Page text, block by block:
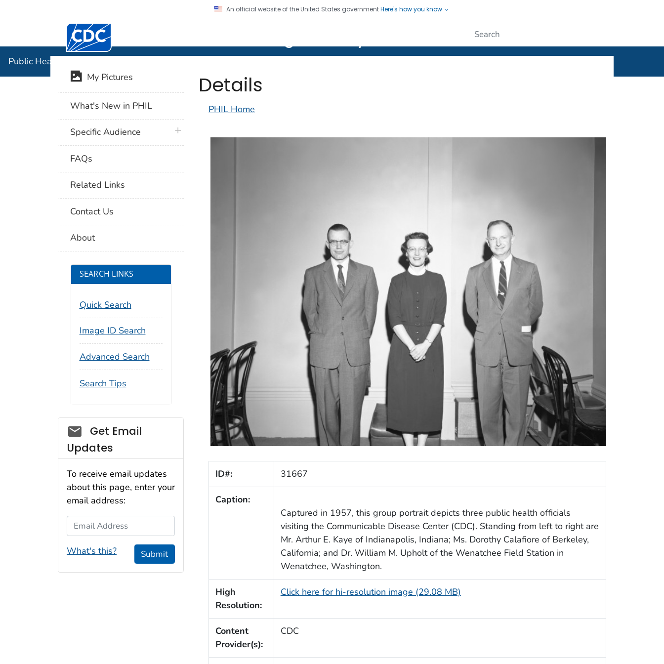
An official website of the United States governmentHere's how you know
Centers for Disease Control and Prevention. CDC twenty four seven. Saving Lives, Protecting People
Public Health Image Library (PHIL)
Details
PHIL Home
ID#: 31667
Caption:
Captured in 1957, this group portrait depicts three public health officials
visiting the Communicable Disease Center (CDC). Standing from left to right are
Mr. Arthur E. Kaye of Indianapolis, Indiana; Ms. Dorothy Calafiore of Berkeley,
California; and Dr. William M. Upholt of the Wenatchee Field Station in
Wenatchee, Washington.
High
Resolution:
Click here for hi-resolution image (29.08 MB)
Content
Provider(s):
CDC
My Pictures
What's New in PHIL
Specific Audience plus icon
FAQs
Related Links
Contact Us
About
SEARCH LINKS
Quick Search
Image ID Search
Advanced Search
Search Tips
Social_govd
Get Email
Updates
To receive email updates
about this page, enter your
email address:
Email Address
What's this? Submit